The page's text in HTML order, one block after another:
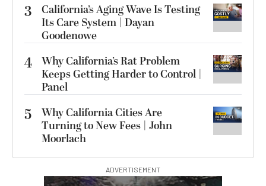
3
California’s Aging Wave Is Testing
Its Care System | Dayan
Goodenowe
4 Why California’s Rat Problem
Keeps Getting Harder to Control |
Panel
5
Why California Cities Are
Turning to New Fees | John
Moorlach
ADVERTISEMENT